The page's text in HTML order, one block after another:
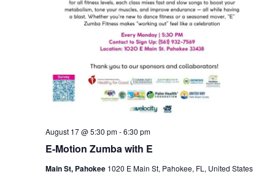
E-Motion Zumba with E
August 17 @ 5:30 pm-6:30 pm
Main St, Pahokee 1020 E Main St, Pahokee, FL, United States